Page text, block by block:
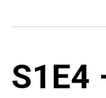
S1E4